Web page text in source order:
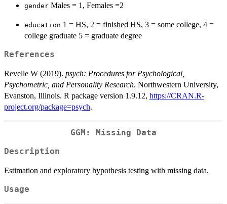
gender Males = 1, Females =2
education 1 = HS, 2 = finished HS, 3 = some college, 4 =
college graduate 5 = graduate degree
References
Revelle W (2019). psych: Procedures for Psychological,
Psychometric, and Personality Research. Northwestern University,
Evanston, Illinois. R package version 1.9.12, https://CRAN.R-
project.org/package=psych.
GGM: Missing Data
Description
Estimation and exploratory hypothesis testing with missing data.
Usage